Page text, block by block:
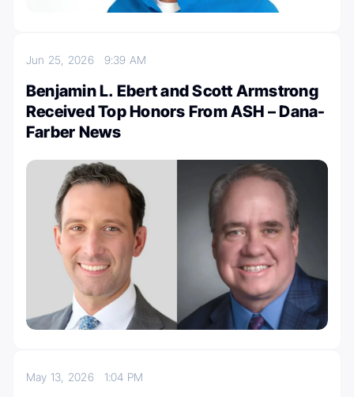
Jun 25, 2026 9:39 AM
Benjamin L. Ebert and Scott Armstrong
Received Top Honors From ASH – Dana-
Farber News
May 13, 2026 1:04 PM